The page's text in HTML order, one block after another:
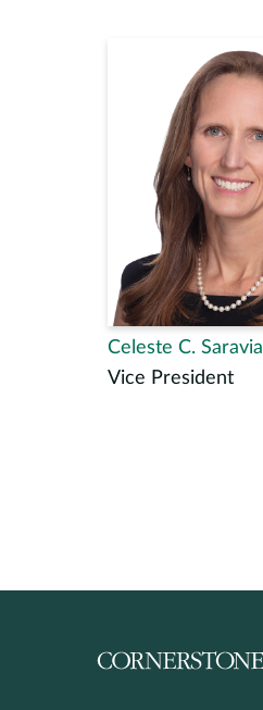
Celeste C. Saravia
Vice President